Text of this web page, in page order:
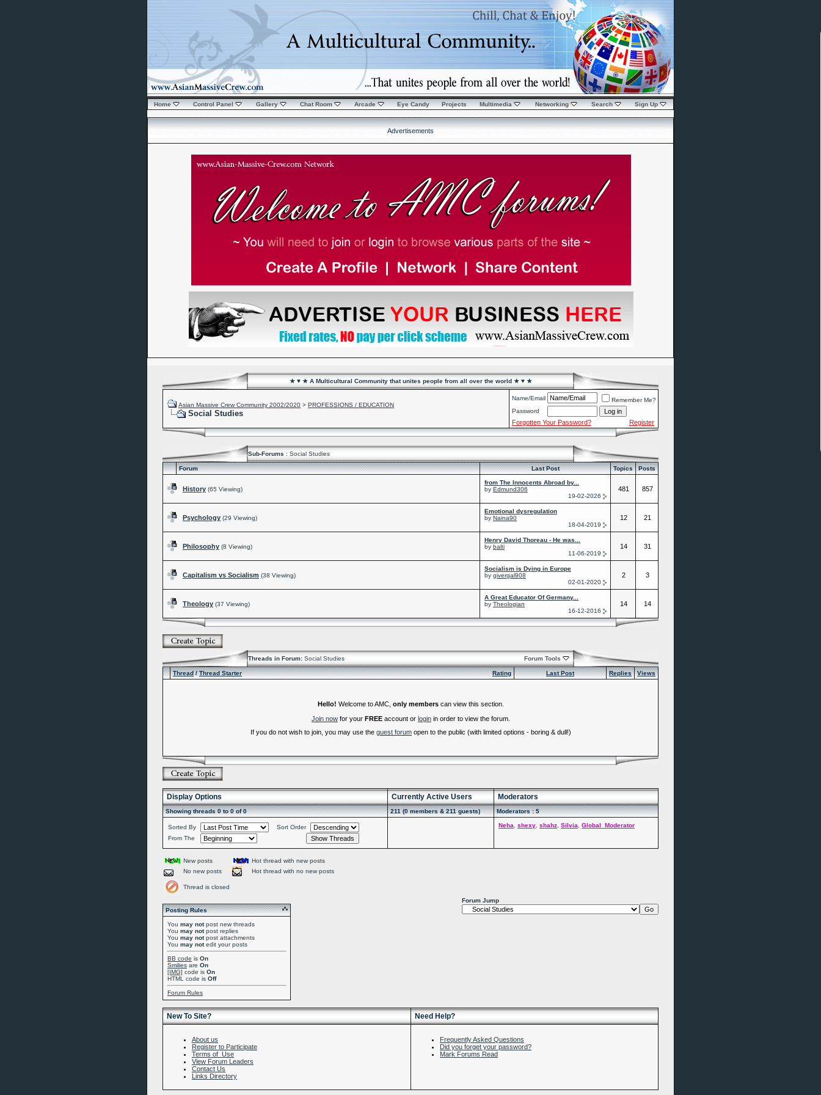
Home Control Panel Gallery Chat Room Arcade Eye Candy Projects Multimedia Networking Search Sign Up
Advertisements
★ ♥ ★ A Multicultural Community that unites people from all over the world ★ ♥ ★
Asian Massive Crew Community 2002/2020 > PROFESSIONS / EDUCATION
Social Studies
Name/Email
Remember Me?
Password
Forgotten Your Password? Register
Sub-Forums : Social Studies
Forum Last Post Topics Posts
History (65 Viewing)
from The Innocents Abroad by...
by Edmund306
19-02-2026
481 857
Psychology (29 Viewing)
Emotional dysregulation
by Naina90
18-04-2019
12 21
Philosophy (8 Viewing)
Henry David Thoreau - He was...
by balti
11-06-2019
14 31
Capitalism vs Socialism (38 Viewing)
Socialism is Dying in Europe
by givergal908
02-01-2020
2 3
Theology (37 Viewing)
A Great Educator Of Germany...
by Theologian
16-12-2016
14 14
Threads in Forum: Social Studies Forum Tools
Rating
Thread/Thread Starter Last Post Replies Views
Hello! Welcome to AMC, only members can view this section.
Join now for your FREE account or login in order to view the forum.
If you do not wish to join, you may use the guest forum open to the public (with limited options - boring & dull!)
Display Options Currently Active Users Moderators
Showing threads 0 to 0 of 0 211 (0 members & 211 guests) Moderators : 5
Sorted By
Sort Order
From The
Neha shexy shahz Silvia Global_Moderator
New posts
Hot thread with new posts
No new posts
Hot thread with no new posts
Thread is closed
Posting Rules
You may notpost new threads
You may notpost replies
You may notpost attachments
You may notedit your posts
BB code is On
Smilies are On
[IMG] code is On
HTML code is Off
Forum Rules
Forum Jump
New To Site? Need Help?
About us
Register to Participate
Terms of Use
View Forum Leaders
Contact Us
Links Directory
Frequently Asked Questions
Did you forget your password?
Mark Forums Read